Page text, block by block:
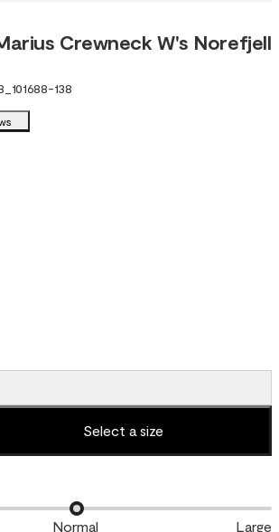
Crewneck W's Norefjell
101688-138
Select a size
Normal Large